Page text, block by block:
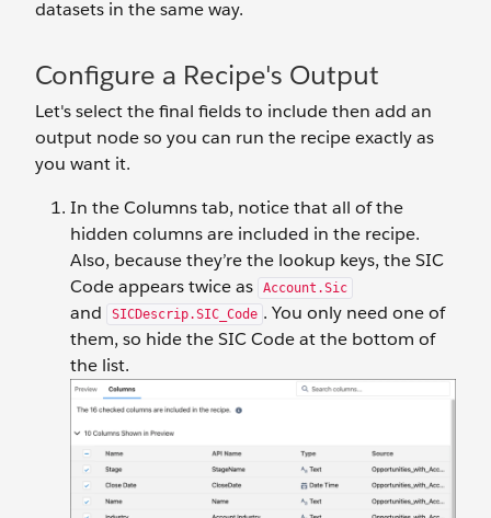
datasets in the same way.
Configure a Recipe's Output
Let's select the final fields to include then add an
output node so you can run the recipe exactly as
you want it.
In the Columns tab, notice that all of the
hidden columns are included in the recipe.
Also, because they’re the lookup keys, the SIC
Code appears twice as
Account.Sic
and SICDescrip.SIC_Code . You only need one of
them, so hide the SIC Code at the bottom of
the list.